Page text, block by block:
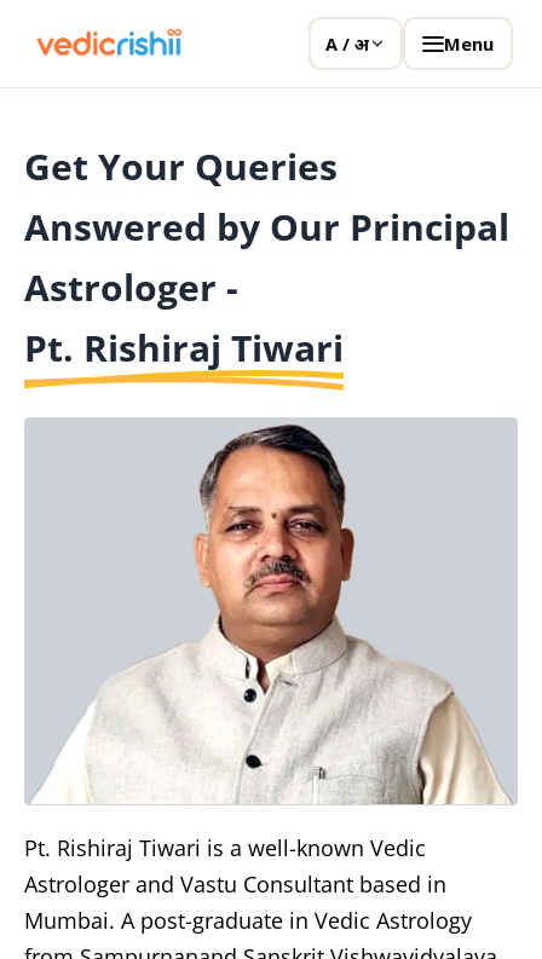
A / अ Menu
Get Your Queries
Answered by Our Principal
Astrologer -
Pt. Rishiraj Tiwari
Pt. Rishiraj Tiwari is a well-known Vedic
Astrologer and Vastu Consultant based in
Mumbai. A post-graduate in Vedic Astrology